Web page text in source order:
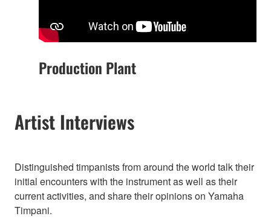
Production Plant
Artist Interviews
Distinguished timpanists from around the world talk their
initial encounters with the instrument as well as their
current activities, and share their opinions on Yamaha
Timpani.